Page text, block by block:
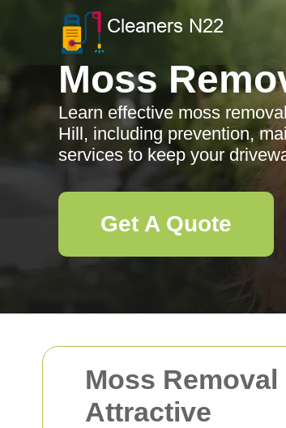
Moss
Attractive
Moss
Learn effective moss
Hill, including prevention,
services to keep your
Get A Quote